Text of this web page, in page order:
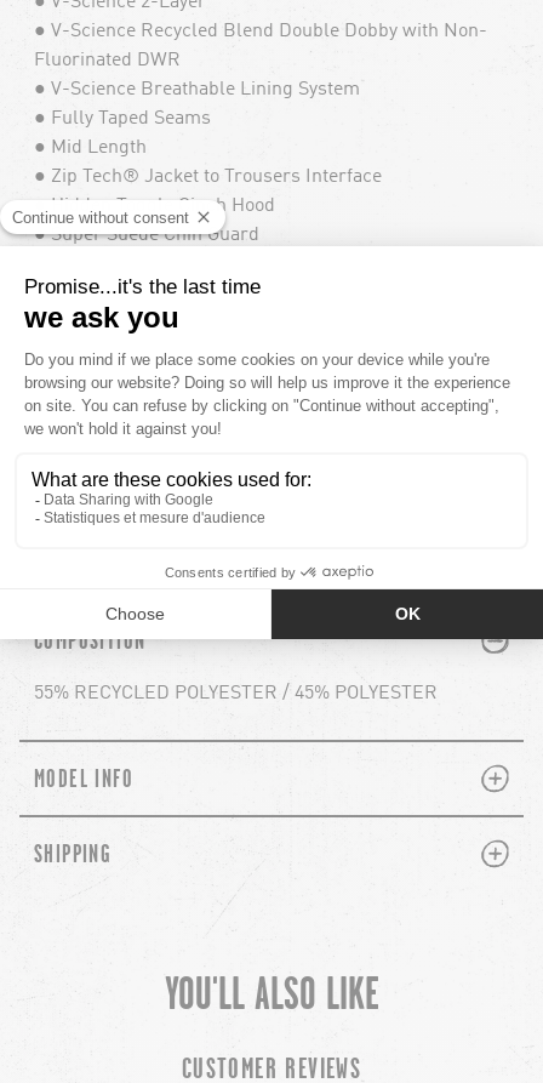
● V-Science Recycled Blend Double Dobby with Non-
Fluorinated DWR
● V-Science Breathable Lining System
● Fully Taped Seams
● Mid Length
● Zip Tech® Jacket to Trousers Interface
● Hidden Toggle Cinch Hood
● Super Suede Chin Guard
● Side Opening Has 2-Way Zipper
● Adjustable Powder Skirt
● Adjustable Cinch Cuff
● Brushed Tricot Lined Handwarmer Pockets
● Pocket Access Hem Cinch
● Specialty Ticket Ring
● Whistle Zipper Pull
● Waterproof/Breathability Rating : 10,000mm /
10,000gm²
COMPOSITION PLUS
MINUS
55% RECYCLED POLYESTER / 45% POLYESTER
MODEL INFO PLUS
MINUS
SHIPPING PLUS
MINUS
YOU'LL ALSO LIKE
CUSTOMER REVIEWS